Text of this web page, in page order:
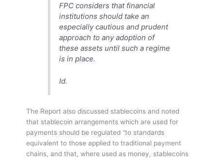
FPC considers that financial
institutions should take an
especially cautious and prudent
approach to any adoption of
these assets until such a regime
is in place.
Id.
The Report also discussed stablecoins and noted
that stablecoin arrangements which are used for
payments should be regulated “to standards
equivalent to those applied to traditional payment
chains, and that, where used as money, stablecoins